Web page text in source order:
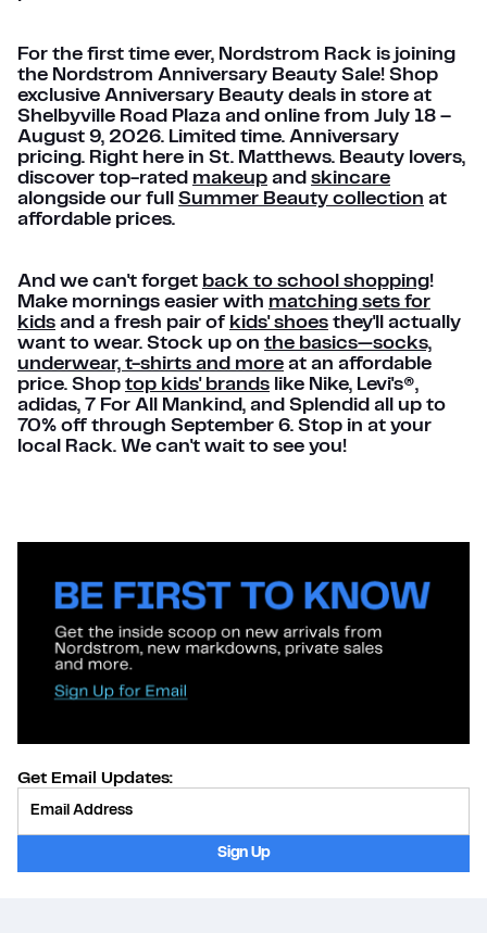
For the first time ever, Nordstrom Rack is joining
the Nordstrom Anniversary Beauty Sale! Shop
exclusive Anniversary Beauty deals in store at
Shelbyville Road Plaza and online from July 18 –
August 9, 2026. Limited time. Anniversary
pricing. Right here in St. Matthews. Beauty lovers,
discover top-rated makeup and skincare
alongside our full Summer Beauty collection at
affordable prices.
And we can't forget back to school shopping!
Make mornings easier with matching sets for
kids and a fresh pair of kids' shoes they'll actually
want to wear. Stock up on the basics—socks,
underwear, t-shirts and more at an affordable
price. Shop top kids' brands like Nike, Levi's®,
adidas, 7 For All Mankind, and Splendid all up to
70% off through September 6. Stop in at your
local Rack. We can't wait to see you!
Get Email Updates:
Sign Up